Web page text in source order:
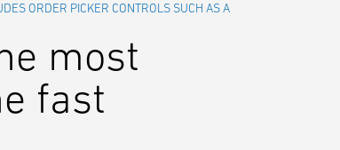
ORDER PICKER CONTROLS SUCH AS A
most
fast